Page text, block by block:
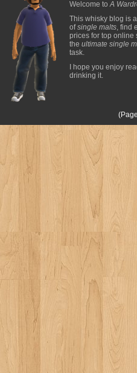
Welcome toA
This whisky blog is
ofsingle malts, find
prices for top online
the ultimate single
task.
I hope you enjoy
drinking it.